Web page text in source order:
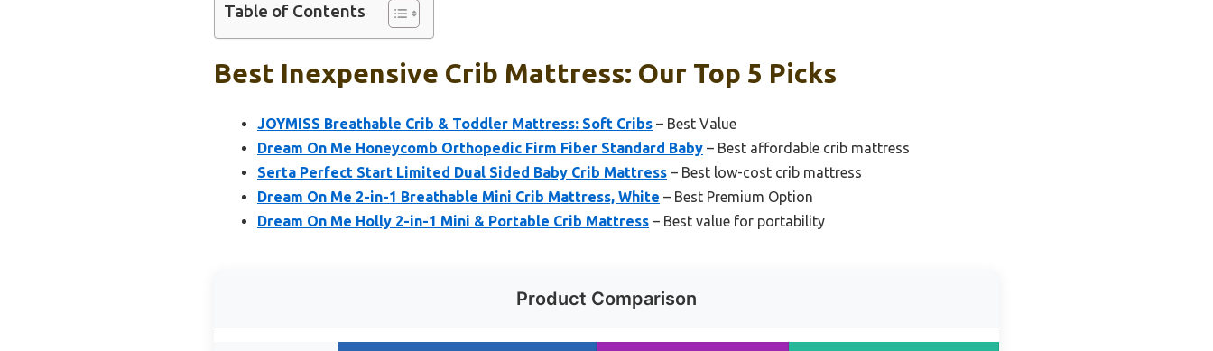
Table of Contents
Best Inexpensive Crib Mattress: Our Top 5 Picks
JOYMISS Breathable Crib & Toddler Mattress: Soft Cribs – Best Value
Dream On Me Honeycomb Orthopedic Firm Fiber Standard Baby – Best affordable crib mattress
Serta Perfect Start Limited Dual Sided Baby Crib Mattress – Best low-cost crib mattress
Dream On Me 2-in-1 Breathable Mini Crib Mattress, White – Best Premium Option
Dream On Me Holly 2-in-1 Mini & Portable Crib Mattress – Best value for portability
Product Comparison